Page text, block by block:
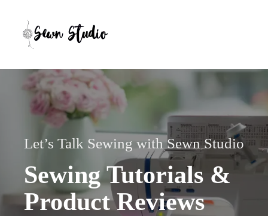
content
Let’s Talk Sewing with Sewn Studio
Sewing Tutorials &
Product Reviews